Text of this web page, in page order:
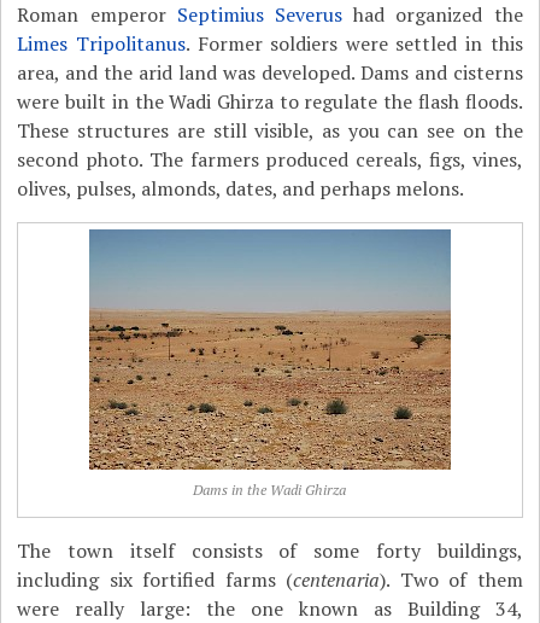
Roman emperor Septimius Severus had organized the
Limes Tripolitanus. Former soldiers were settled in this
area, and the arid land was developed. Dams and cisterns
were built in the Wadi Ghirza to regulate the flash floods.
These structures are still visible, as you can see on the
second photo. The farmers produced cereals, figs, vines,
olives, pulses, almonds, dates, and perhaps melons.
Dams in the Wadi Ghirza
The town itself consists of some forty buildings,
including six fortified farms (centenaria). Two of them
were really large: the one known as Building 34,